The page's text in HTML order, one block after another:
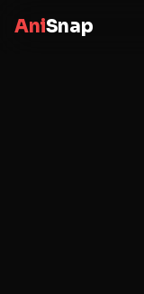
AniSnap